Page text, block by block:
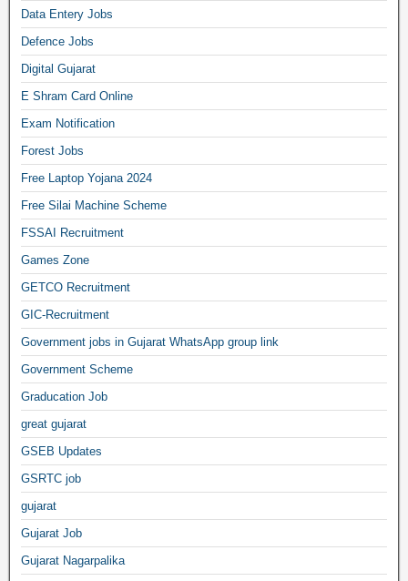
Data Entery Jobs
Defence Jobs
Digital Gujarat
E Shram Card Online
Exam Notification
Forest Jobs
Free Laptop Yojana 2024
Free Silai Machine Scheme
FSSAI Recruitment
Games Zone
GETCO Recruitment
GIC-Recruitment
Government jobs in Gujarat WhatsApp group link
Government Scheme
Graducation Job
great gujarat
GSEB Updates
GSRTC job
gujarat
Gujarat Job
Gujarat Nagarpalika